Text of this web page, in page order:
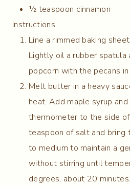
½ teaspoon cinnamon
Instructions
Line a rimmed baking
Lightly oil a rubber spatula
popcorn with the pecans
Melt butter in a heavy
heat. Add maple syrup
thermometer to the side
teaspoon of salt and bring
to medium to maintain a
without stirring until
degrees, about 20